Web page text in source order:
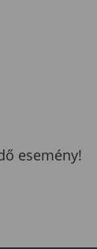
esemény!